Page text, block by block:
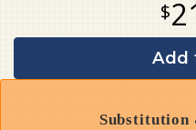
Add
Substitution